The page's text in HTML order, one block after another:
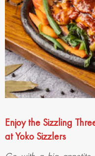
Enjoy the Sizzling
at Yoko Sizzlers